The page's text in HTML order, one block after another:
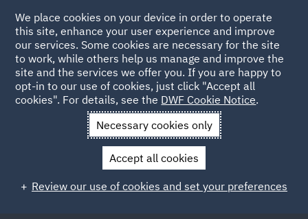
Back to Articles
News and Insights Insights
Fraudster succeeds in
Mortgage fraudster succeeds in
Supreme Court
We place cookies on your device in order to operate
this site, enhance your user experience and improve
our services. Some cookies are necessary for the site
to work, while others help us manage and improve the
site and the services we offer you. If you are happy to
opt-in to our use of cookies, just click "Accept all
cookies". For details, see the DWF Cookie Notice.
Necessary cookies only
Accept all cookies
Review our use of cookies and set your preferences